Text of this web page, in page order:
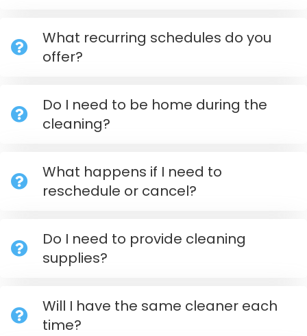
What recurring schedules do you
offer?
Do I need to be home during the
cleaning?
What happens if I need to
reschedule or cancel?
Do I need to provide cleaning
supplies?
Will I have the same cleaner each
time?